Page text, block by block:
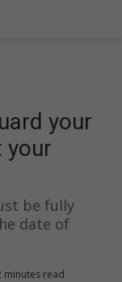
your
your
be fully
date of
minutes read